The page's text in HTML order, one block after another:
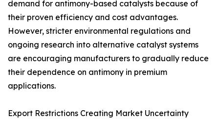
demand for antimony-based catalysts because of
their proven efficiency and cost advantages.
However, stricter environmental regulations and
ongoing research into alternative catalyst systems
are encouraging manufacturers to gradually reduce
their dependence on antimony in premium
applications.
Export Restrictions Creating Market Uncertainty